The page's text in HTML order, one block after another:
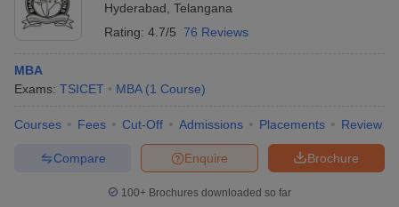
Hyderabad Telangana
Rating: 4.7/5 76 Reviews
MBA
Exams: TSICET MBA (1 Course)
Courses Fees Cut-Off Admissions Placements Review
Brochure
Enquire
Compare
100+ Brochures downloaded so far